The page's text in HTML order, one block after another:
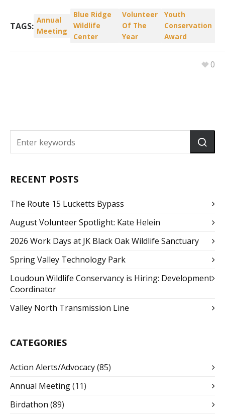
TAGS:
Annual
Meeting
Blue Ridge
Wildlife
Center
Volunteer
Of The
Year
Youth
Conservation
Award
0
RECENT POSTS
The Route 15 Lucketts Bypass
August Volunteer Spotlight: Kate Helein
2026 Work Days at JK Black Oak Wildlife Sanctuary
Spring Valley Technology Park
Loudoun Wildlife Conservancy is Hiring: Development
Coordinator
Valley North Transmission Line
CATEGORIES
Action Alerts/Advocacy(85)
Annual Meeting(11)
Birdathon (89)